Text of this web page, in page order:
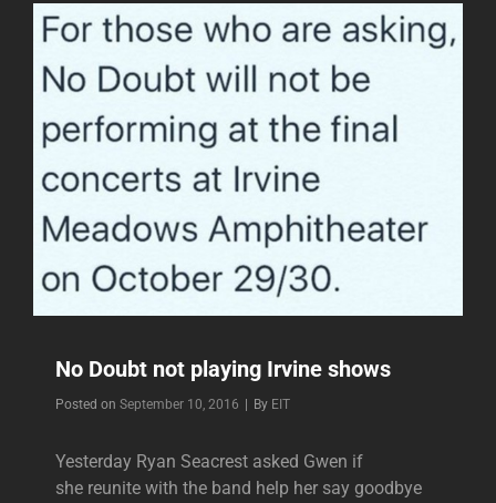
SONGS
FROM
TK
No Doubt not playing Irvine shows
Posted on September 10, 2016 By Byline
EIT
Yesterday Ryan Seacrest asked Gwen if
she reunite with the band help her say goodbye